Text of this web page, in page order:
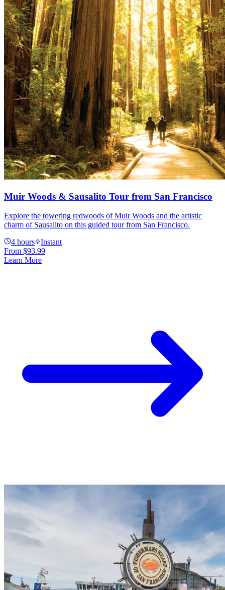
Muir Woods & Sausalito Tour from San Francisco
Explore the towering redwoods of Muir Woods and the artistic
charm of Sausalito on this guided tour from San Francisco.
4 hours
Instant
From $93.99
Learn More